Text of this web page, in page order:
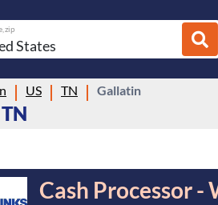
zip
US TN Gallatin
Cash Processor -